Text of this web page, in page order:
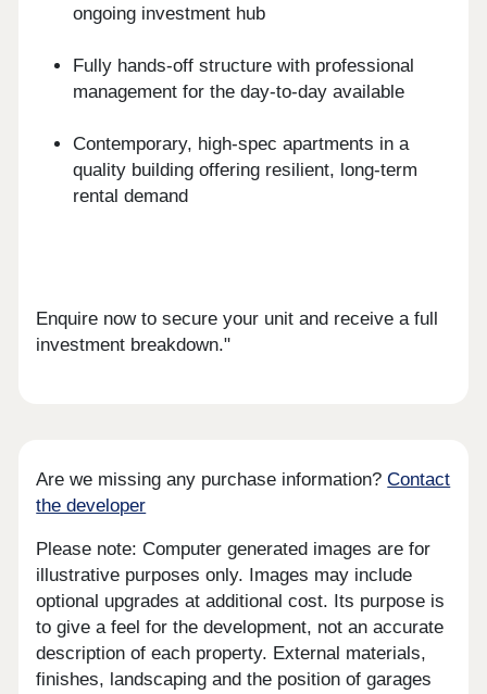
ongoing investment hub
Fully hands-off structure with professional
management for the day-to-day available
Contemporary, high-spec apartments in a
quality building offering resilient, long-term
rental demand
Enquire now to secure your unit and receive a full
investment breakdown."
Are we missing any purchase information?Contact
the developer
Please note: Computer generated images are for
illustrative purposes only. Images may include
optional upgrades at additional cost. Its purpose is
to give a feel for the development, not an accurate
description of each property. External materials,
finishes, landscaping and the position of garages